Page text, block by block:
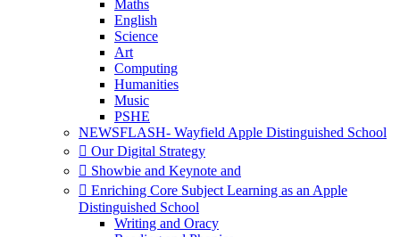
Maths
English
Science
Art
Computing
Humanities
Music
PSHE
NEWSFLASH- Wayfield Apple Distinguished School
 Our Digital Strategy
 Showbie and Keynote and
 Enriching Core Subject Learning as an Apple
Distinguished School
Writing and Oracy